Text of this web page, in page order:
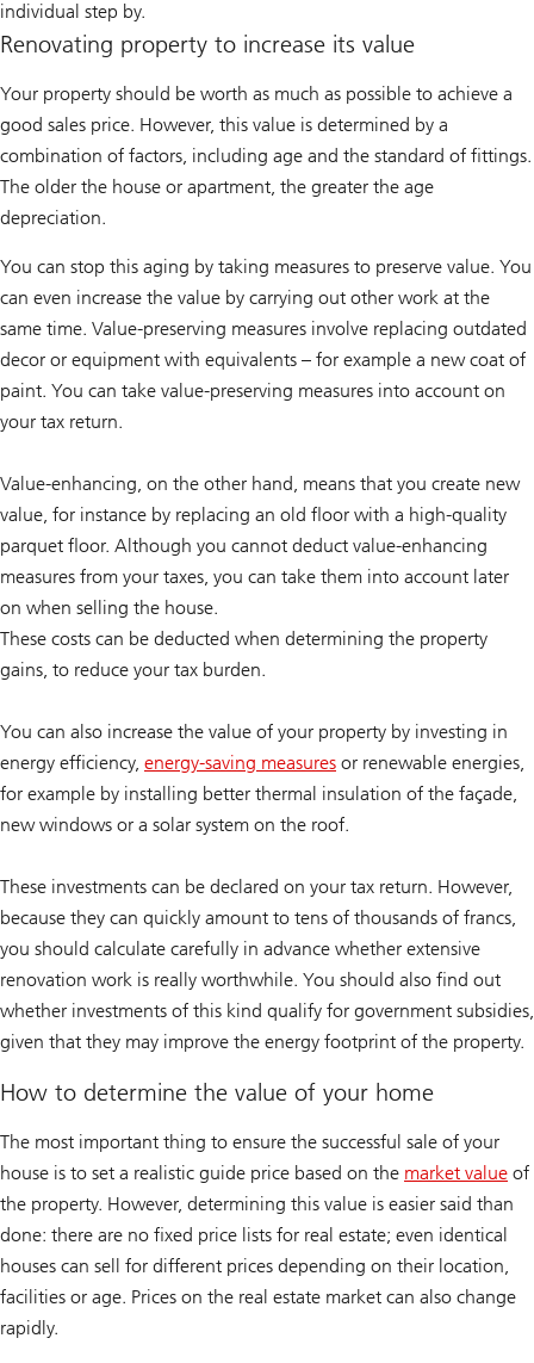
individual step by.
Renovating property to increase its value
Your property should be worth as much as possible to achieve a
good sales price. However, this value is determined by a
combination of factors, including age and the standard of fittings.
The older the house or apartment, the greater the age
depreciation.
You can stop this aging by taking measures to preserve value. You
can even increase the value by carrying out other work at the
same time. Value-preserving measures involve replacing outdated
decor or equipment with equivalents – for example a new coat of
paint. You can take value-preserving measures into account on
your tax return.
Value-enhancing, on the other hand, means that you create new
value, for instance by replacing an old floor with a high-quality
parquet floor. Although you cannot deduct value-enhancing
measures from your taxes, you can take them into account later
on when selling the house.
These costs can be deducted when determining the property
gains, to reduce your tax burden.
You can also increase the value of your property by investing in
energy efficiency, energy-saving measures or renewable energies,
for example by installing better thermal insulation of the façade,
new windows or a solar system on the roof.
These investments can be declared on your tax return. However,
because they can quickly amount to tens of thousands of francs,
you should calculate carefully in advance whether extensive
renovation work is really worthwhile. You should also find out
whether investments of this kind qualify for government subsidies,
given that they may improve the energy footprint of the property.
How to determine the value of your home
The most important thing to ensure the successful sale of your
house is to set a realistic guide price based on the market value of
the property. However, determining this value is easier said than
done: there are no fixed price lists for real estate; even identical
houses can sell for different prices depending on their location,
facilities or age. Prices on the real estate market can also change
rapidly.